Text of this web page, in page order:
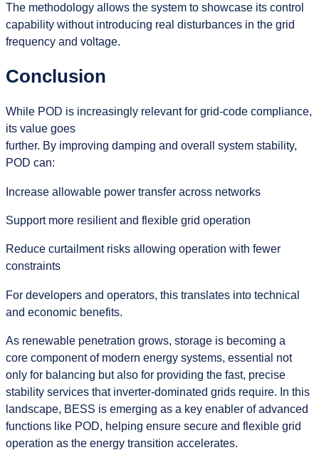
The methodology allows the system to showcase its control
capability without introducing real disturbances in the grid
frequency and voltage.
Conclusion
While POD is increasingly relevant for grid-code compliance,
its value goes
further. By improving damping and overall system stability,
POD can:
Increase allowable power transfer across networks
Support more resilient and flexible grid operation
Reduce curtailment risks allowing operation with fewer
constraints
For developers and operators, this translates into technical
and economic benefits.
As renewable penetration grows, storage is becoming a
core component of modern energy systems, essential not
only for balancing but also for providing the fast, precise
stability services that inverter‑dominated grids require. In this
landscape, BESS is emerging as a key enabler of advanced
functions like POD, helping ensure secure and flexible grid
operation as the energy transition accelerates.